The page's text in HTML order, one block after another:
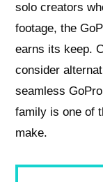
solo creators
footage, the
earns its keep.
consider
seamless
family is one of
make.